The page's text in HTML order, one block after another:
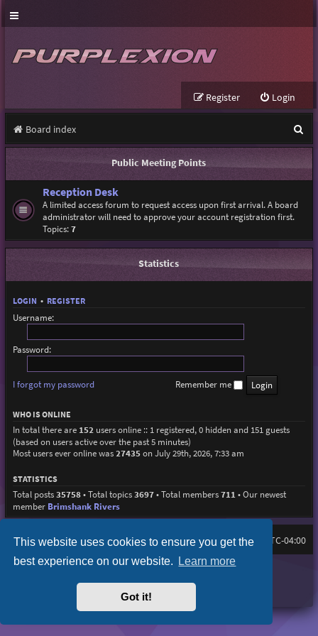
This website uses cookies to ensure you get the
best experience on our website. Learn more
Got it!
Login
Register
Board index
e
a
Public Meeting Points
Reception Desk
A limited access forum to request access upon first arrival. A board
administrator will need to approve your account registration first.
Topics:7
Statistics
LOGIN • REGISTER
Username:
Password:
I forgot my password Remember me
WHO IS ONLINE
In total there are 152 users online :: 1 registered, 0 hidden and 151 guests
(based on users active over the past 5 minutes)
Most users ever online was27435on July 29th, 2026, 7:33 am
STATISTICS
Total posts35758• Total topics3697• Total members711 • Our newest
member Brimshank Rivers
Board index All times are UTC-04:00
Purplexion style byIan Bradley
Privacy